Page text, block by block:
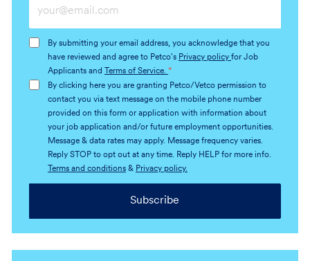
Email
(Required)
By submitting your email address, you acknowledge that you
have reviewed and agree to Petco's Privacy policy for Job
Applicants and
Terms of Service. *
By clicking here you are granting Petco/Vetco permission to
contact you via text message on the mobile phone number
provided on this form or application with information about
your job application and/or future employment opportunities.
Message & data rates may apply. Message frequency varies.
Reply STOP to opt out at any time. Reply HELP for more info.
Terms and conditions& Privacy policy.
Subscribe